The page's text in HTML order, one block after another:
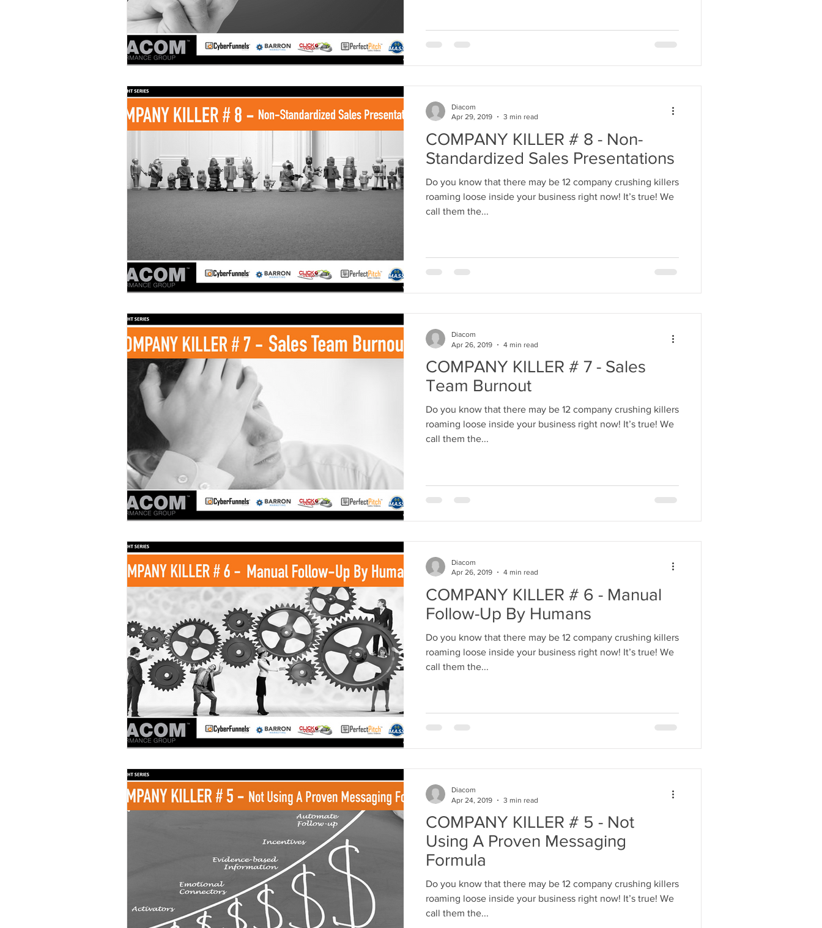
COMPANY KILLER # 8 - Non-
Standardized Sales Presentations
Do you know that there may be 12 company crushing killers
roaming loose inside your business right now! It’s true! We
call them the...
Diacom
Apr 29, 2019
3 min read
COMPANY KILLER # 7 - Sales
Team Burnout
Do you know that there may be 12 company crushing killers
roaming loose inside your business right now! It’s true! We
call them the...
Diacom
Apr 26, 2019
4 min read
COMPANY KILLER # 6 - Manual
Follow-Up By Humans
Do you know that there may be 12 company crushing killers
roaming loose inside your business right now! It’s true! We
call them the...
Diacom
Apr 26, 2019
4 min read
COMPANY KILLER # 5 - Not
Using A Proven Messaging
Formula
Do you know that there may be 12 company crushing killers
roaming loose inside your business right now! It’s true! We
call them the...
Diacom
Apr 24, 2019
3 min read